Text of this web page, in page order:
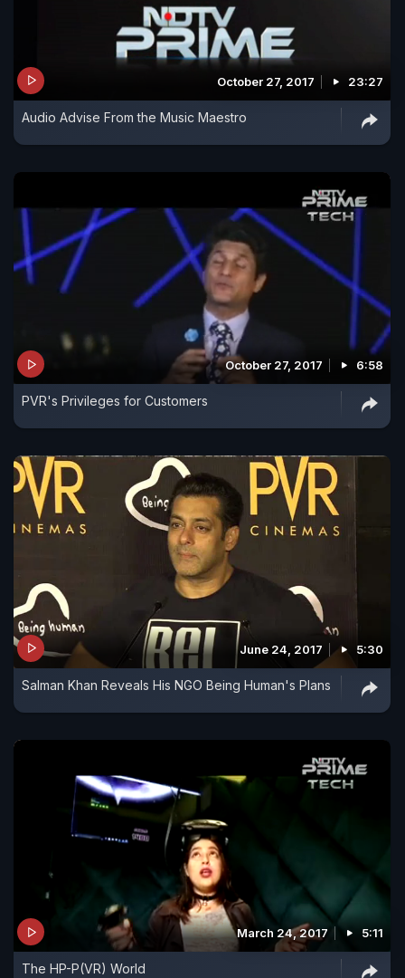
October 27, 2017 23:27
Audio Advise From the Music Maestro
October 27, 2017 6:58
PVR's Privileges for Customers
June 24, 2017 5:30
Salman Khan Reveals His NGO Being Human's Plans
March 24, 2017 5:11
The HP-P(VR) World